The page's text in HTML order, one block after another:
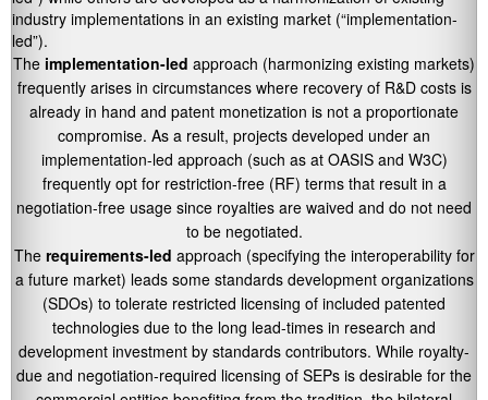
industry implementations in an existing market (“implementation-
led”).
The implementation-led approach (harmonizing existing markets)
frequently arises in circumstances where recovery of R&D costs is
already in hand and patent monetization is not a proportionate
compromise. As a result, projects developed under an
implementation-led approach (such as at OASIS and W3C)
frequently opt for restriction-free (RF) terms that result in a
negotiation-free usage since royalties are waived and do not need
to be negotiated.
The requirements-led approach (specifying the interoperability for
a future market) leads some standards development organizations
(SDOs) to tolerate restricted licensing of included patented
technologies due to the long lead-times in research and
development investment by standards contributors. While royalty-
due and negotiation-required licensing of SEPs is desirable for the